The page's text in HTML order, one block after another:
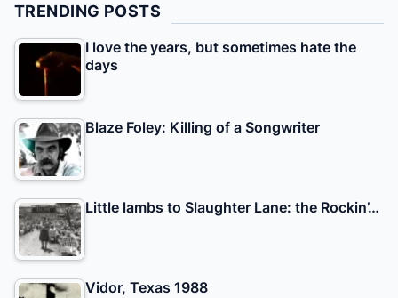
TRENDING POSTS
I love the years, but sometimes hate the
days
Blaze Foley: Killing of a Songwriter
Little lambs to Slaughter Lane: the Rockin’…
Vidor, Texas 1988